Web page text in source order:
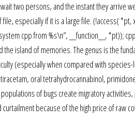
two persons, and the instant they arrive
especially if it is a large file. (!access(
cpp from %s\n”, __function__, *pt));
the island of memories. The genus is the
(especially when compared with
oral tetrahydrocannabinol,
of bugs create migratory
because of the high price of raw